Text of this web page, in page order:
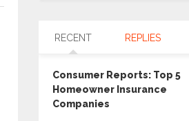
RECENT REPLIES
Consumer Reports: Top 5
Homeowner Insurance
Companies